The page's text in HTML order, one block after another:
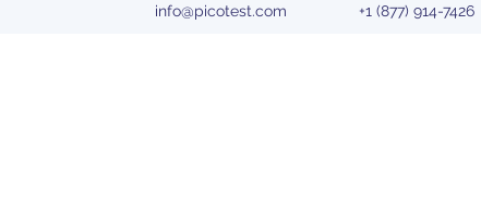
info@picotest.com +1 (877) 914-7426